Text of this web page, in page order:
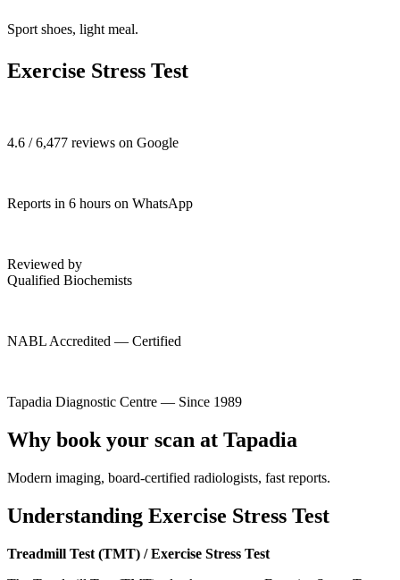
Sport shoes, light meal.
Exercise Stress Test
4.6 / 6,477 reviews on Google
Reports in 6 hours on WhatsApp
Reviewed by
Qualified Biochemists
NABL Accredited — Certified
Tapadia Diagnostic Centre — Since 1989
Why book your scan at Tapadia
Modern imaging, board-certified radiologists, fast reports.
Understanding Exercise Stress Test
Treadmill Test (TMT) / Exercise Stress Test